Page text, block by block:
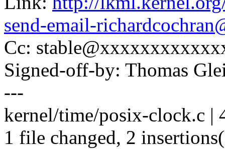
send-email-
Cc:
Signed-off-by: Thomas
---
kernel/time/posix-clock.c |
1 file changed, 2